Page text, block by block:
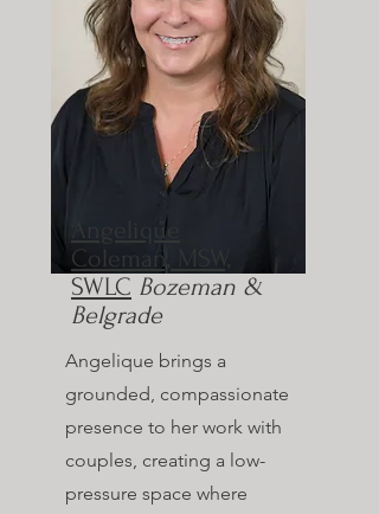
Angelique
Coleman, MSW,
SWLC Bozeman &
Belgrade
Angelique brings a
grounded, compassionate
presence to her work with
couples, creating a low-
pressure space where